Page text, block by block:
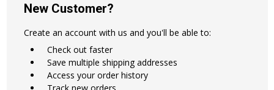
New Customer?
Create an account with us and you'll be able to:
Check out faster
Save multiple shipping addresses
Access your order history